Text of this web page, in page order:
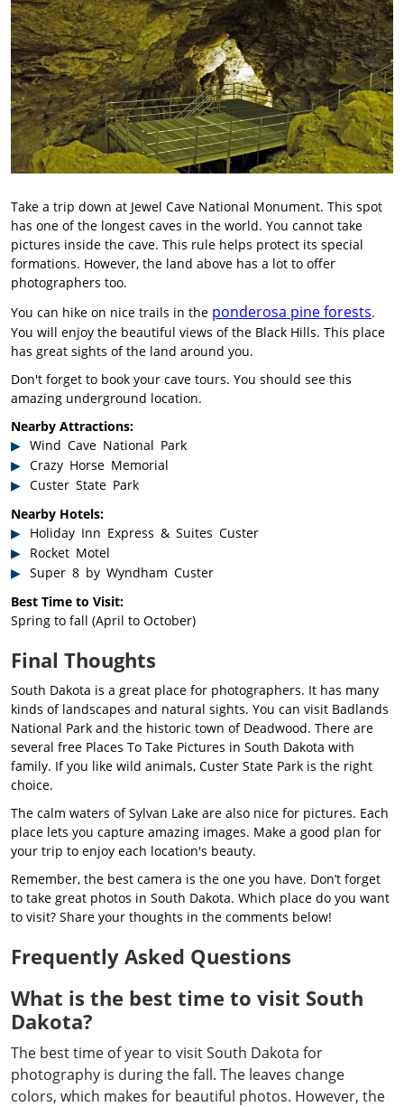
Take a trip down at Jewel Cave National Monument. This spot
has one of the longest caves in the world. You cannot take
pictures inside the cave. This rule helps protect its special
formations. However, the land above has a lot to offer
photographers too.
You can hike on nice trails in the ponderosa pine forests.
You will enjoy the beautiful views of the Black Hills. This place
has great sights of the land around you.
Don't forget to book your cave tours. You should see this
amazing underground location.
Nearby Attractions:
Wind Cave National Park
Crazy Horse Memorial
Custer State Park
Nearby Hotels:
Holiday Inn Express & Suites Custer
Rocket Motel
Super 8 by Wyndham Custer
Best Time to Visit:
Spring to fall (April to October)
Final Thoughts
South Dakota is a great place for photographers. It has many
kinds of landscapes and natural sights. You can visit Badlands
National Park and the historic town of Deadwood. There are
several free Places To Take Pictures in South Dakota with
family. If you like wild animals, Custer State Park is the right
choice.
The calm waters of Sylvan Lake are also nice for pictures. Each
place lets you capture amazing images. Make a good plan for
your trip to enjoy each location's beauty.
Remember, the best camera is the one you have. Don’t forget
to take great photos in South Dakota. Which place do you want
to visit? Share your thoughts in the comments below!
Frequently Asked Questions
What is the best time to visit South
Dakota?
The best time of year to visit South Dakota for
photography is during the fall. The leaves change
colors, which makes for beautiful photos. However, the